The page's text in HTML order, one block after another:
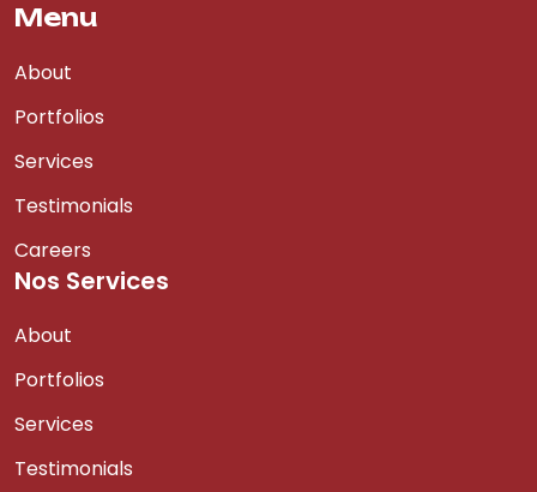
Menu
About
Portfolios
Services
Testimonials
Careers
Nos Services
About
Portfolios
Services
Testimonials